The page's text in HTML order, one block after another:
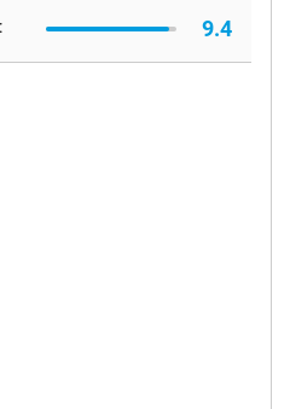
for years to come. Ideal for
9.4